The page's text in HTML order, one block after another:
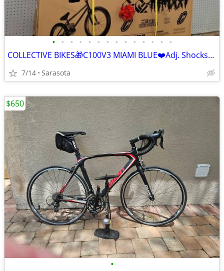
• • • • • • • • • • • • • •
COLLECTIVE BIKES🎁C100V3 MIAMI BLUE❤️Adj. Shocks/Carbon 20in Frame💯Reta
7/14 Sarasota
•
$650